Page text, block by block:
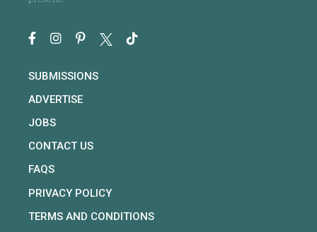
SUBMISSIONS
ADVERTISE
JOBS
CONTACT US
FAQS
PRIVACY POLICY
TERMS AND CONDITIONS